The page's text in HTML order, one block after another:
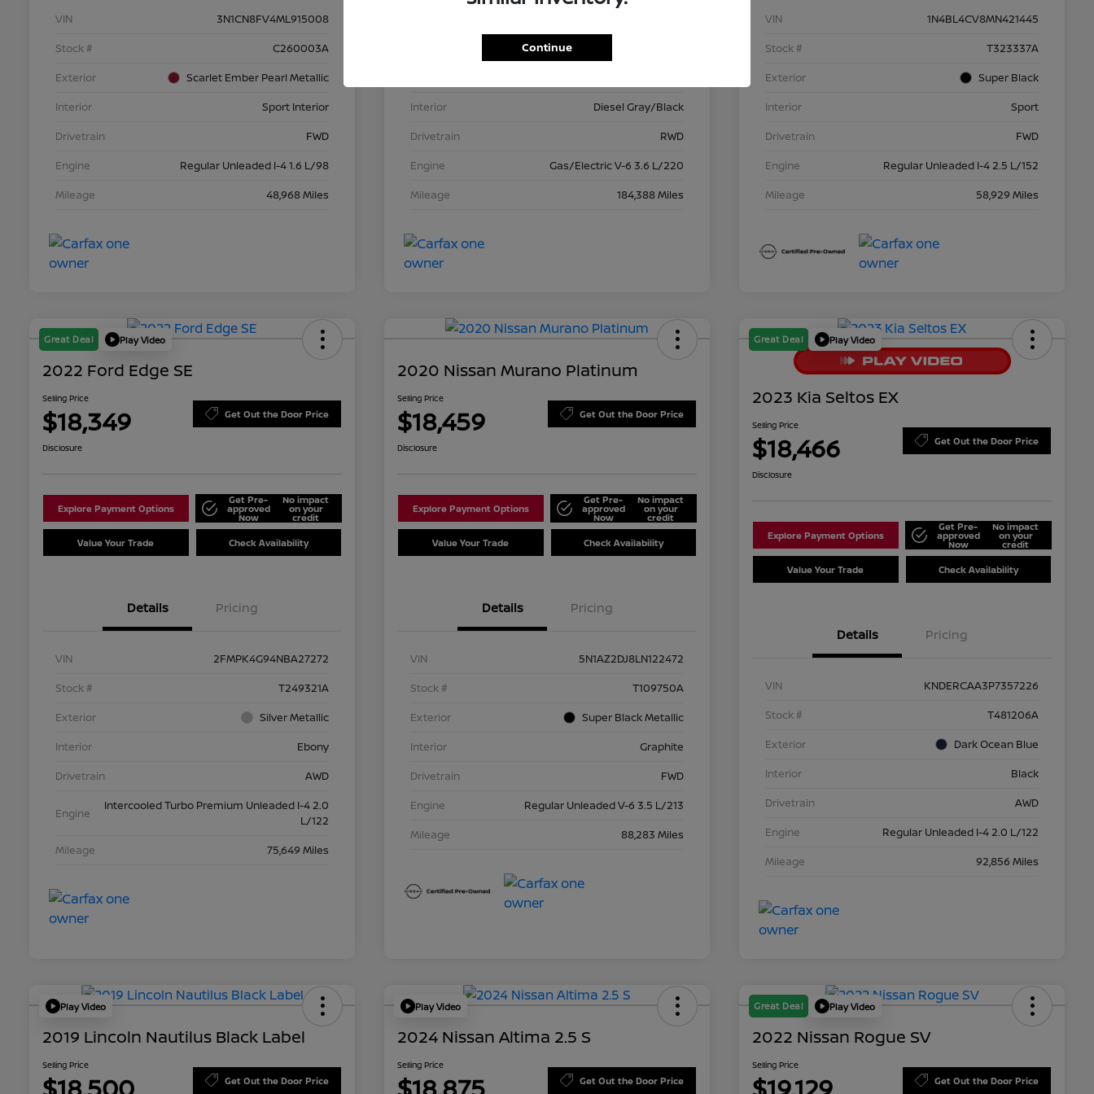
VIN
3N1CN8FV4ML915008
Stock #
C260003A
Exterior
Scarlet Ember Pearl Metallic
Interior
Sport Interior
Drivetrain
FWD
Engine
Regular Unleaded I-4 1.6 L/98
Mileage
48,968 Miles
Interior
Diesel Gray/Black
Drivetrain
RWD
Engine
Gas/Electric V-6 3.6 L/220
Mileage
184,388 Miles
VIN
1N4BL4CV8MN421445
Stock #
T323337A
Exterior
Super Black
Interior
Sport
Drivetrain
FWD
Engine
Regular Unleaded I-4 2.5 L/152
Mileage
58,929 Miles
Great Deal Play Video
2022 Ford Edge SE
Selling Price
$18,349 Get Out the Door Price
Disclosure
Explore Payment Options
Get Pre-
approved
Now
No impact
on your
credit
Value Your Trade Check Availability
Details Pricing
VIN
2FMPK4G94NBA27272
Stock #
T249321A
Exterior
Silver Metallic
Interior
Ebony
Drivetrain
AWD
Engine
Intercooled Turbo Premium Unleaded I-4 2.0
L/122
Mileage
75,649 Miles
2020 Nissan Murano Platinum
Selling Price
$18,459 Get Out the Door Price
Disclosure
Explore Payment Options
Get Pre-
approved
Now
No impact
on your
credit
Value Your Trade Check Availability
Details Pricing
VIN
5N1AZ2DJ8LN122472
Stock #
T109750A
Exterior
Super Black Metallic
Interior
Graphite
Drivetrain
FWD
Engine
Regular Unleaded V-6 3.5 L/213
Mileage
88,283 Miles
Great Deal Play Video
2023 Kia Seltos EX
Selling Price
$18,466 Get Out the Door Price
Disclosure
Explore Payment Options
Get Pre-
approved
Now
No impact
on your
credit
Value Your Trade Check Availability
Details Pricing
VIN
KNDERCAA3P7357226
Stock #
T481206A
Exterior
Dark Ocean Blue
Interior
Black
Drivetrain
AWD
Engine
Regular Unleaded I-4 2.0 L/122
Mileage
92,856 Miles
Play Video
2019 Lincoln Nautilus Black Label
Selling Price
Get Out the Door Price
Play Video
2024 Nissan Altima 2.5 S
Selling Price
Get Out the Door Price
Great Deal Play Video
2022 Nissan Rogue SV
Selling Price
Get Out the Door Price
Continue